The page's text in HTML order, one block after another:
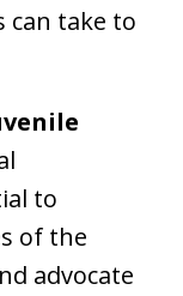
can take to
to
of the
advocate